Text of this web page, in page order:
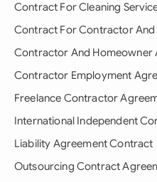
Contract For Cleaning
Contract For Contractor
Contractor And Homeowner
Contractor Employment
Freelance Contractor
International Independent
Liability Agreement Contract
Outsourcing Contract